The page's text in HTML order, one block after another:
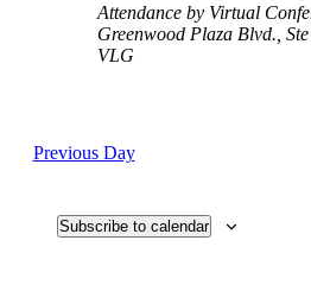
Attendance by Virtual
Greenwood Plaza Blvd.,
VLG
Previous Day
Subscribe to calendar